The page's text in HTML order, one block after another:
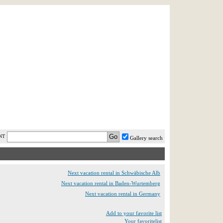
Gallery search
Next vacation rental in Schwäbische Alb
Next vacation rental in Baden-Wurtemberg
Next vacation rental in Germany
Add to your favorite list
Your favoritelist